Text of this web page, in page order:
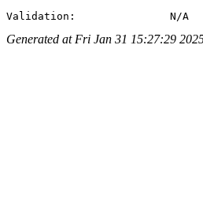
Generated at Fri Jan 31 15:27:29